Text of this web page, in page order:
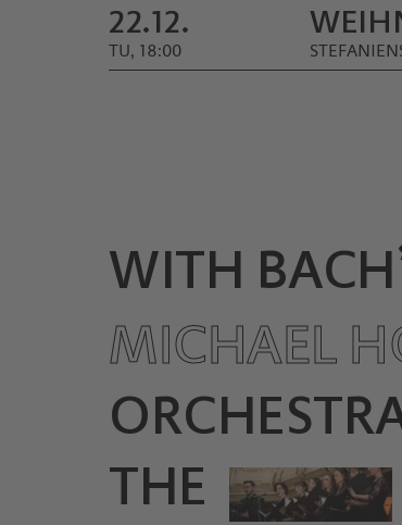
22.12.
TU, 18:00
WITH
MICHAEL
THE